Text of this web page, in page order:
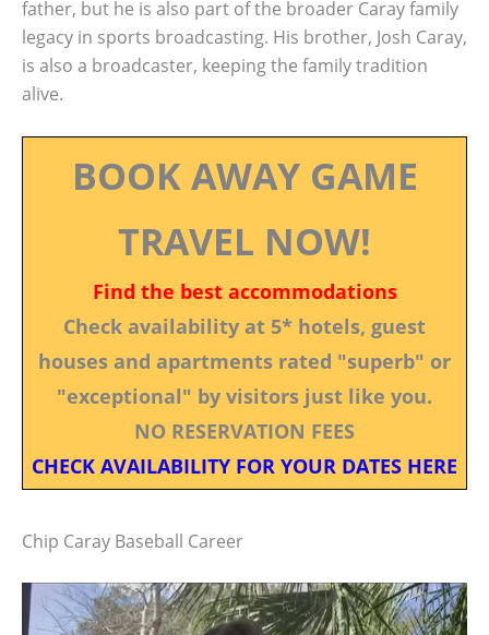
father, but he is also part of the broader Caray family
legacy in sports broadcasting. His brother, Josh Caray,
is also a broadcaster, keeping the family tradition
alive.
BOOK AWAY GAME
TRAVEL NOW!
Find the best accommodations
Check availability at 5* hotels, guest
houses and apartments rated "superb" or
"exceptional" by visitors just like you.
NO RESERVATION FEES
CHECK AVAILABILITY FOR YOUR DATES HERE
Chip Caray Baseball Career